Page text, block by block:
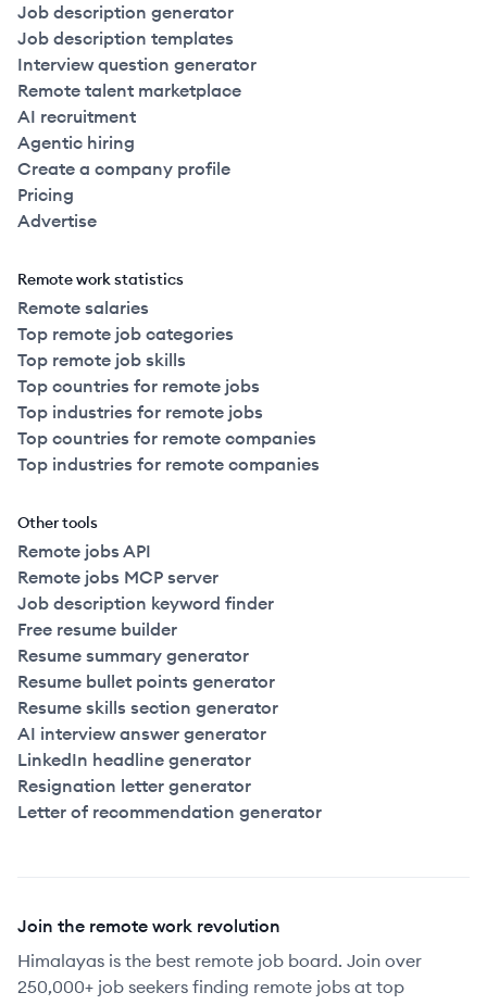
Job description generator
Job description templates
Interview question generator
Remote talent marketplace
AI recruitment
Agentic hiring
Create a company profile
Pricing
Advertise
Remote work statistics
Remote salaries
Top remote job categories
Top remote job skills
Top countries for remote jobs
Top industries for remote jobs
Top countries for remote companies
Top industries for remote companies
Other tools
Remote jobs API
Remote jobs MCP server
Job description keyword finder
Free resume builder
Resume summary generator
Resume bullet points generator
Resume skills section generator
AI interview answer generator
LinkedIn headline generator
Resignation letter generator
Letter of recommendation generator
Join the remote work revolution
Himalayas is the best remote job board. Join over
250,000+ job seekers finding remote jobs at top